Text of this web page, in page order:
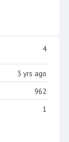
4
3 yrs ago
962
1